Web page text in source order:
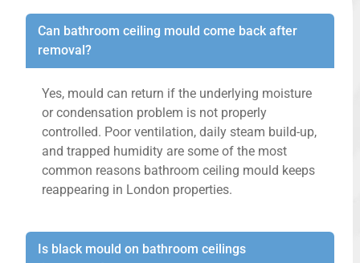
Can bathroom ceiling mould come back after
removal?
Yes, mould can return if the underlying moisture
or condensation problem is not properly
controlled. Poor ventilation, daily steam build-up,
and trapped humidity are some of the most
common reasons bathroom ceiling mould keeps
reappearing in London properties.
Is black mould on bathroom ceilings